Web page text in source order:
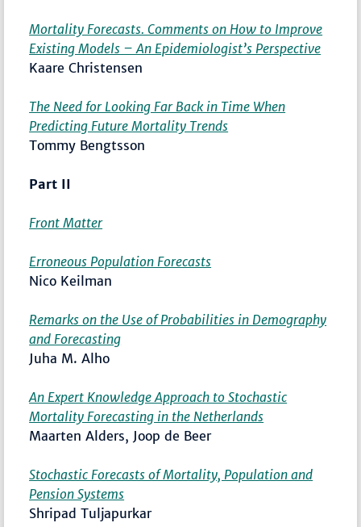
Mortality Forecasts. Comments on How to Improve
Existing Models – An Epidemiologist’s Perspective
Kaare Christensen
The Need for Looking Far Back in Time When
Predicting Future Mortality Trends
Tommy Bengtsson
Part II
Front Matter
Erroneous Population Forecasts
Nico Keilman
Remarks on the Use of Probabilities in Demography
and Forecasting
Juha M. Alho
An Expert Knowledge Approach to Stochastic
Mortality Forecasting in the Netherlands
Maarten Alders, Joop de Beer
Stochastic Forecasts of Mortality, Population and
Pension Systems
Shripad Tuljapurkar